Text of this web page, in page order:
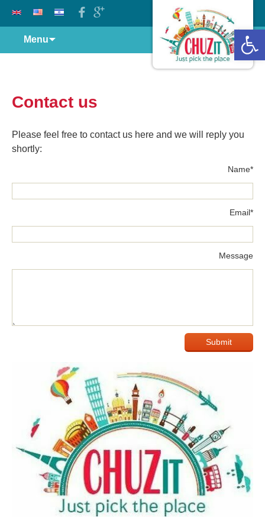
Menu
Contact us
Please feel free to contact us here and we will reply you
shortly:
*Name
*Email
Message